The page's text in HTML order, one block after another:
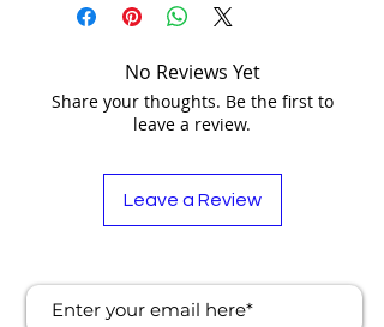
No Reviews Yet
Share your thoughts. Be the first to
leave a review.
Leave a Review